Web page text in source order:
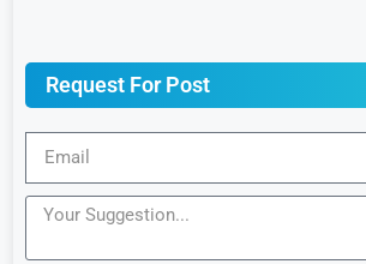
Request For Post